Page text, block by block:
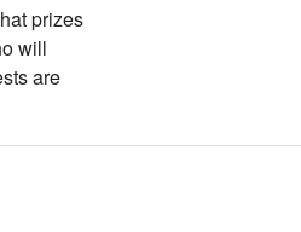
prizes
will
are